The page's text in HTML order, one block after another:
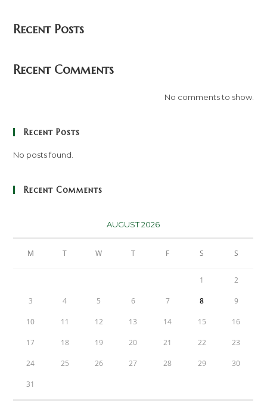
Recent Posts
Recent Comments
No comments to show.
Recent Posts
No posts found.
Recent Comments
AUGUST 2026
M T W T F S S
1 2
3 4 5 6 7 8 9
10 11 12 13 14 15 16
17 18 19 20 21 22 23
24 25 26 27 28 29 30
31